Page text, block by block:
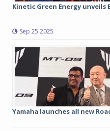
Kinetic Green Energy unveils
Sep 25 2025
Yamaha launches all new